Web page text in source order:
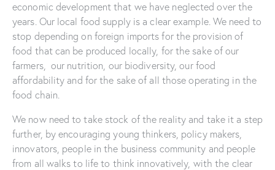
economic development that we have neglected over the
years. Our local food supply is a clear example. We need to
stop depending on foreign imports for the provision of
food that can be produced locally, for the sake of our
farmers, our nutrition, our biodiversity, our food
affordability and for the sake of all those operating in the
food chain.
We now need to take stock of the reality and take it a step
further, by encouraging young thinkers, policy makers,
innovators, people in the business community and people
from all walks to life to think innovatively, with the clear